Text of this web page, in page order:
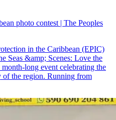
photo contest | The Peoples
in the Caribbean (EPIC)
Seas &amp; Scenes: Love the
long event celebrating the
of the region. Running from